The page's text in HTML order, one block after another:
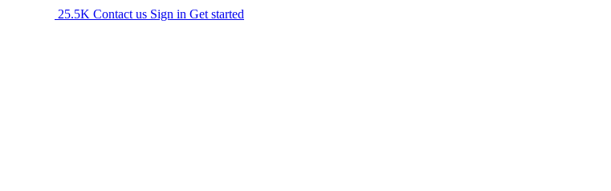
25.5K Contact us Sign in Get started